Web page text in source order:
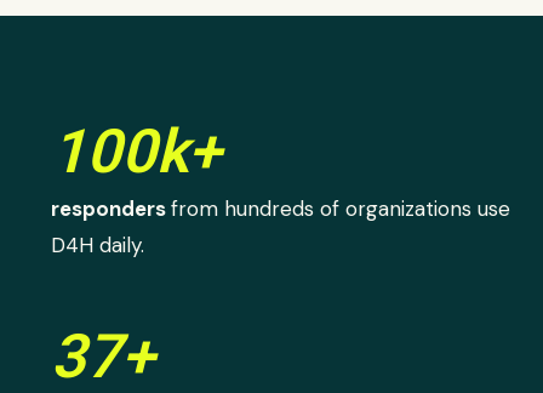
100k+
respondersfrom hundreds of organizations use
D4H daily.
37+